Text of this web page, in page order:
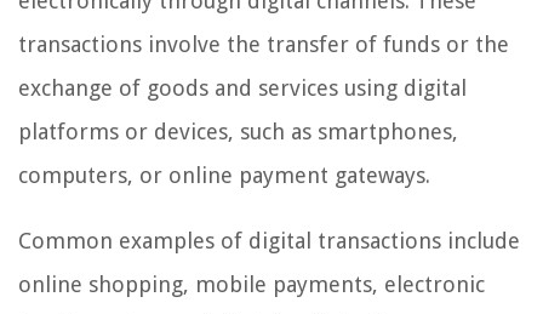
transactions involve the transfer of funds or the
exchange of goods and services using digital
platforms or devices, such as smartphones,
computers, or online payment gateways.
Common examples of digital transactions include
online shopping, mobile payments, electronic